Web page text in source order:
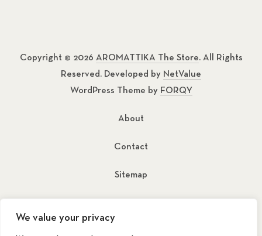
We value your privacy
Copyright © 2026 AROMATTIKA The Store. All Rights
Reserved. Developed by NetValue
WordPress Theme by FORQY
About
Contact
Sitemap